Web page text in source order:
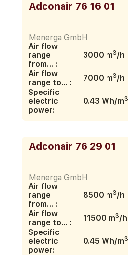
Adconair 76 16 01
Menerga GmbH
Air flow
range
from… :
3000 m3/h
Air flow
range to… :
7000 m3/h
Specific
electric
power:
0.43 Wh/m3
Adconair 76 29 01
Menerga GmbH
Air flow
range
from… :
8500 m3/h
Air flow
range to… :
11500 m3/h
Specific
electric
power:
0.45 Wh/m3